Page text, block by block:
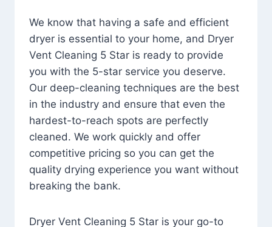
We know that having a safe and efficient
dryer is essential to your home, and Dryer
Vent Cleaning 5 Star is ready to provide
you with the 5-star service you deserve.
Our deep-cleaning techniques are the best
in the industry and ensure that even the
hardest-to-reach spots are perfectly
cleaned. We work quickly and offer
competitive pricing so you can get the
quality drying experience you want without
breaking the bank.
Dryer Vent Cleaning 5 Star is your go-to